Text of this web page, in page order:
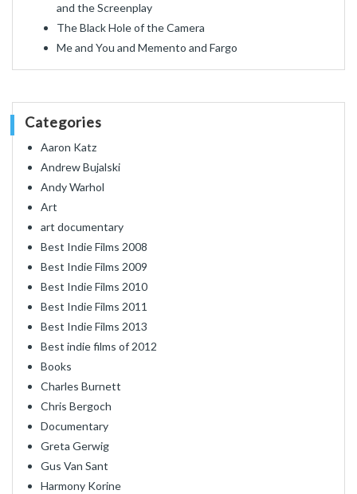
and the Screenplay
The Black Hole of the Camera
Me and You and Memento and Fargo
Categories
Aaron Katz
Andrew Bujalski
Andy Warhol
Art
art documentary
Best Indie Films 2008
Best Indie Films 2009
Best Indie Films 2010
Best Indie Films 2011
Best Indie Films 2013
Best indie films of 2012
Books
Charles Burnett
Chris Bergoch
Documentary
Greta Gerwig
Gus Van Sant
Harmony Korine